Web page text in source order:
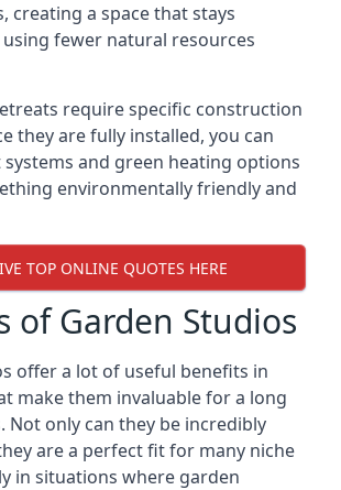
creating a space that stays
fewer natural resources
require specific construction
they are fully installed, you can
and green heating options
environmentally friendly and
TOP ONLINE QUOTES HERE
of Garden Studios
offer a lot of useful benefits in
make them invaluable for a long
Not only can they be incredibly
are a perfect fit for many niche
in situations where garden